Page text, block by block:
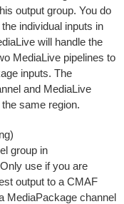
output group. You do
individual inputs in
will handle the
MediaLive pipelines to
inputs. The
and MediaLive
same region.
group in
use if you are
output to a CMAF
MediaPackage channel